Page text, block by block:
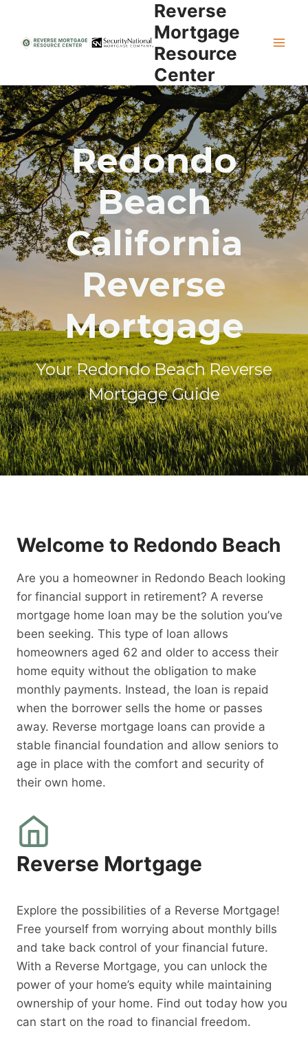
content
Reverse
Mortgage
Resource
Center
Redondo
Beach
California
Reverse
Mortgage
Your Redondo Beach Reverse
Mortgage Guide
Welcome to Redondo Beach
Are you a homeowner in Redondo Beach looking
for financial support in retirement? A reverse
mortgage home loan may be the solution you’ve
been seeking. This type of loan allows
homeowners aged 62 and older to access their
home equity without the obligation to make
monthly payments. Instead, the loan is repaid
when the borrower sells the home or passes
away. Reverse mortgage loans can provide a
stable financial foundation and allow seniors to
age in place with the comfort and security of
their own home.
Reverse Mortgage
Explore the possibilities of a Reverse Mortgage!
Free yourself from worrying about monthly bills
and take back control of your financial future.
With a Reverse Mortgage, you can unlock the
power of your home’s equity while maintaining
ownership of your home. Find out today how you
can start on the road to financial freedom.